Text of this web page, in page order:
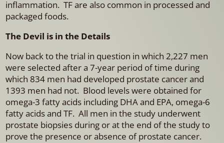
inflammation. TF are also common in processed and
packaged foods.
The Devil is in the Details
Now back to the trial in question in which 2,227 men
were selected after a 7-year period of time during
which 834 men had developed prostate cancer and
1393 men had not. Blood levels were obtained for
omega-3 fatty acids including DHA and EPA, omega-6
fatty acids and TF. All men in the study underwent
prostate biopsies during or at the end of the study to
prove the presence or absence of prostate cancer.